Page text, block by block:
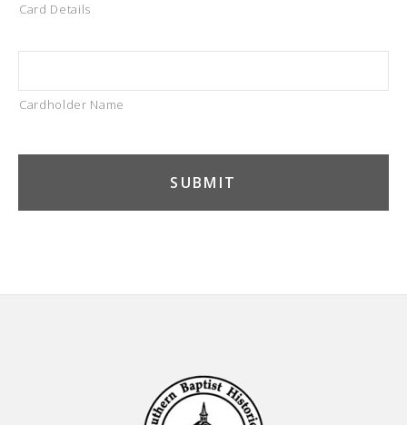
Card Details
Cardholder Name